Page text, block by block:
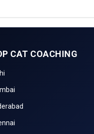
CAT COACHING